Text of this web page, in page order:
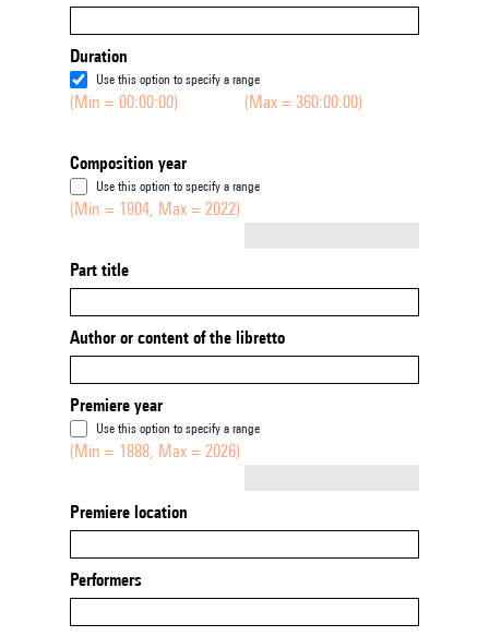
Duration
Use this option to specify a range
(Min = 00:00:00) (Max = 360:00:00)
Composition year
Use this option to specify a range
(Min = 1904, Max = 2022)
Part title
Author or content of the libretto
Premiere year
Use this option to specify a range
(Min = 1888, Max = 2026)
Premiere location
Performers